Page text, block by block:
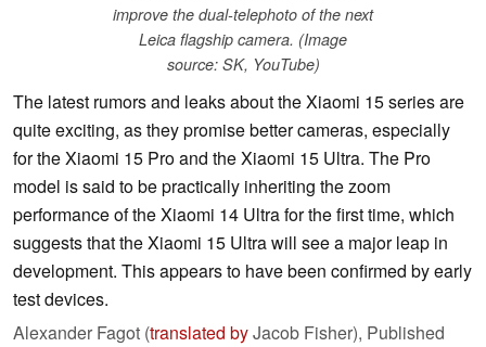
improve the dual-telephoto of the next
Leica flagship camera. (Image
source: SK, YouTube)
The latest rumors and leaks about the Xiaomi 15 series are
quite exciting, as they promise better cameras, especially
for the Xiaomi 15 Pro and the Xiaomi 15 Ultra. The Pro
model is said to be practically inheriting the zoom
performance of the Xiaomi 14 Ultra for the first time, which
suggests that the Xiaomi 15 Ultra will see a major leap in
development. This appears to have been confirmed by early
test devices.
Alexander Fagot (translated byJacob Fisher), Published